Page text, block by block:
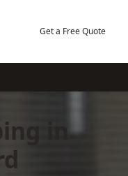
Get a Free Quote
in